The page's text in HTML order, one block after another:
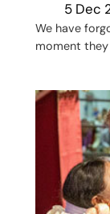
5 Dec
We have
moment